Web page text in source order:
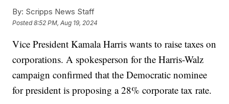
By: Scripps News Staff
Posted8:52 PM, Aug 19, 2024
Vice President Kamala Harris wants to raise taxes on
corporations. A spokesperson for the Harris-Walz
campaign confirmed that the Democratic nominee
for president is proposing a 28% corporate tax rate.